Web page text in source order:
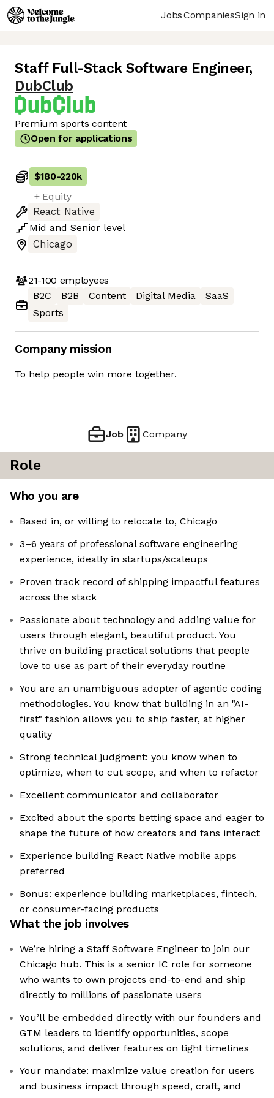
JobsCompaniesSign in
Staff Full-Stack Software Engineer,
DubClub
Premium sports content
Open for applications
$180-220k
+ Equity
React Native
Mid and Senior level
Chicago
21-100 employees
B2C
B2B Content Digital Media
SaaS
Sports
Company mission
To help people win more together.
Job Company
Role
Who you are
Based in, or willing to relocate to, Chicago
3–6 years of professional software engineering
experience, ideally in startups/scaleups
Proven track record of shipping impactful features
across the stack
Passionate about technology and adding value for
users through elegant, beautiful product. You
thrive on building practical solutions that people
love to use as part of their everyday routine
You are an unambiguous adopter of agentic coding
methodologies. You know that building in an "AI-
first" fashion allows you to ship faster, at higher
quality
Strong technical judgment: you know when to
optimize, when to cut scope, and when to refactor
Excellent communicator and collaborator
Excited about the sports betting space and eager to
shape the future of how creators and fans interact
Experience building React Native mobile apps
preferred
Bonus: experience building marketplaces, fintech,
or consumer-facing products
What the job involves
We’re hiring a Staff Software Engineer to join our
Chicago hub. This is a senior IC role for someone
who wants to own projects end-to-end and ship
directly to millions of passionate users
You’ll be embedded directly with our founders and
GTM leaders to identify opportunities, scope
solutions, and deliver features on tight timelines
Your mandate: maximize value creation for users
and business impact through speed, craft, and